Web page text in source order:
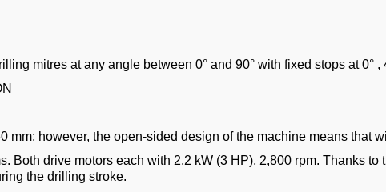
mitres at any angle between 0° and 90° with fixed stops at 0° ,
mm; however, the open-sided design of the machine means that
Both drive motors each with 2.2 kW (3 HP), 2,800 rpm. Thanks
the drilling stroke.